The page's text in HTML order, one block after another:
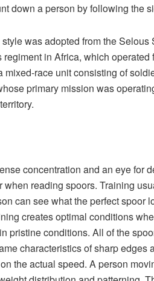
down a person by following the
was adopted from the Selous
in Africa, which operated
mixed-race unit consisting of
primary mission was
concentration and an eye for
when reading spoors. Training
can see what the perfect spoor
creates optimal conditions
pristine conditions. All of the
characteristics of sharp edges
the actual speed. A person